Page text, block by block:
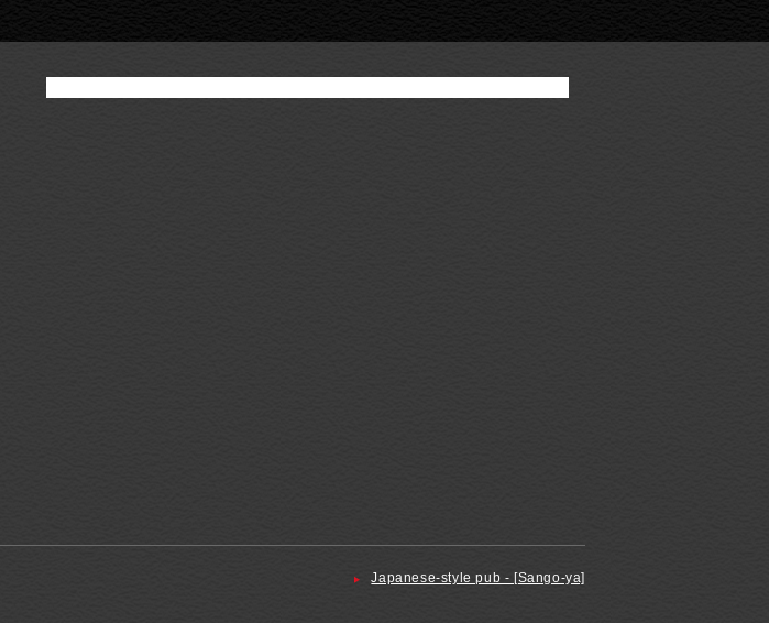
Japanese-style pub - [Sango-ya]